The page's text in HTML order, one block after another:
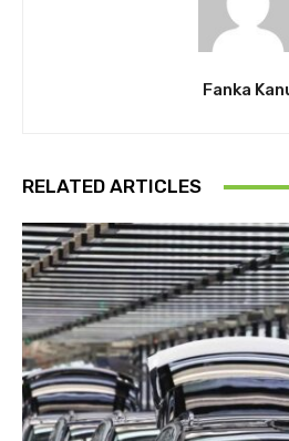
Fanka
RELATED ARTICLES